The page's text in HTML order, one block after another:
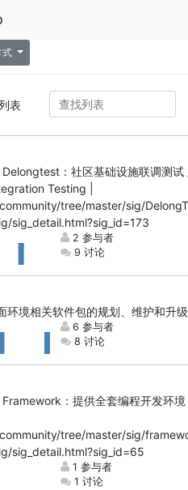
式
表
Delongtest：社区基础设施联调测试
Testing |
tree/master/sig/
sig_detail.html?sig_id=173
2 参与者
9 讨论
环境相关软件包的规划、维护和升
6 参与者
8 讨论
Framework：提供全套编程开发环
tree/master/sig/
sig_detail.html?sig_id=65
1 参与者
1 讨论